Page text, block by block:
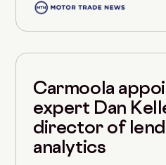
Carmoola
expert Dan
director of
analytics